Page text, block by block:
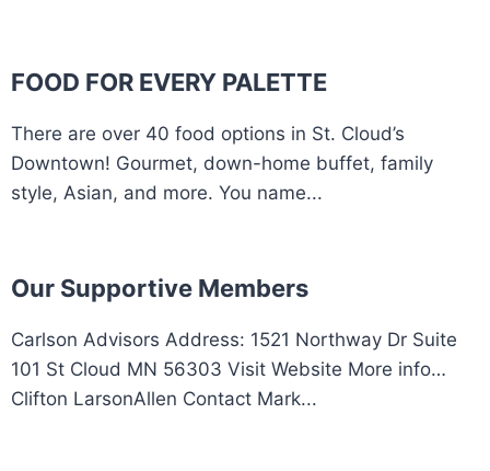
FOOD FOR EVERY PALETTE
There are over 40 food options in St. Cloud’s
Downtown! Gourmet, down-home buffet, family
style, Asian, and more. You name...
Our Supportive Members
Carlson Advisors Address: 1521 Northway Dr Suite
101 St Cloud MN 56303 Visit Website More info…
Clifton LarsonAllen Contact Mark...